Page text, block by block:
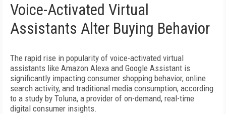
Voice-Activated Virtual
Assistants Alter Buying Behavior
The rapid rise in popularity of voice-activated virtual
assistants like Amazon Alexa and Google Assistant is
significantly impacting consumer shopping behavior, online
search activity, and traditional media consumption, according
to a study by Toluna, a provider of on-demand, real-time
digital consumer insights.